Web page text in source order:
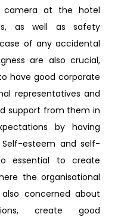
camera at the hotel
as well as safety
of any accidental
are also crucial,
have good corporate
representatives and
support from them in
by having
esteem and self-
essential to create
the organisational
concerned about
create good